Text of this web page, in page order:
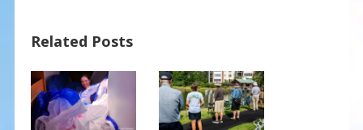
o
o
k
st
Related Posts